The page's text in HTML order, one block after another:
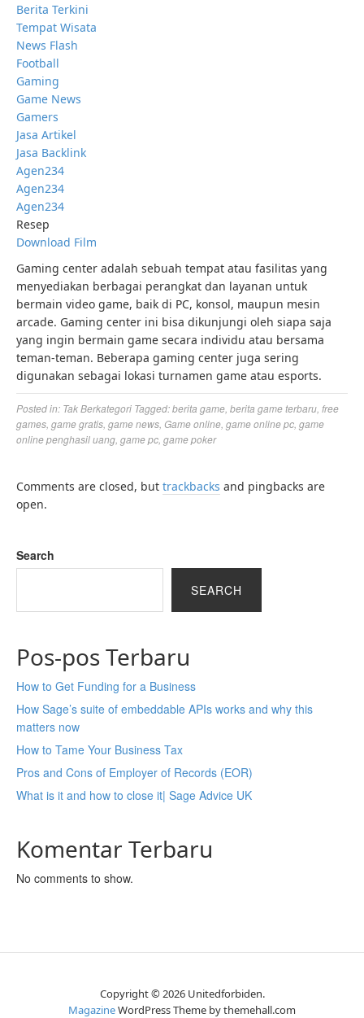
Berita Terkini
Tempat Wisata
News Flash
Football
Gaming
Game News
Gamers
Jasa Artikel
Jasa Backlink
Agen234
Agen234
Agen234
Resep
Download Film
Gaming center adalah sebuah tempat atau fasilitas yang
menyediakan berbagai perangkat dan layanan untuk
bermain video game, baik di PC, konsol, maupun mesin
arcade. Gaming center ini bisa dikunjungi oleh siapa saja
yang ingin bermain game secara individu atau bersama
teman-teman. Beberapa gaming center juga sering
digunakan sebagai lokasi turnamen game atau esports.
Posted in: Tak Berkategori Tagged:berita game berita game terbaru free
games game gratis game news Game online game online pc game
online penghasil uang game pc game poker
Comments are closed, but trackbacks and pingbacks are
open.
Search
SEARCH
Pos-pos Terbaru
How to Get Funding for a Business
How Sage’s suite of embeddable APIs works and why this
matters now
How to Tame Your Business Tax
Pros and Cons of Employer of Records (EOR)
What is it and how to close it| Sage Advice UK
Komentar Terbaru
No comments to show.
Copyright © 2026 Unitedforbiden.
MagazineWordPress Theme by themehall.com